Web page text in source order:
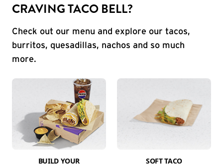
CRAVING TACO BELL?
Check out our menu and explore our tacos,
burritos, quesadillas, nachos and so much
more.
BUILD YOUR
SOFT TACO